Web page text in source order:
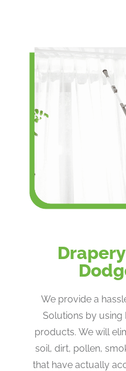
We provide a
Solutions by using
products. We will
soil, dirt, pollen,
that have actually